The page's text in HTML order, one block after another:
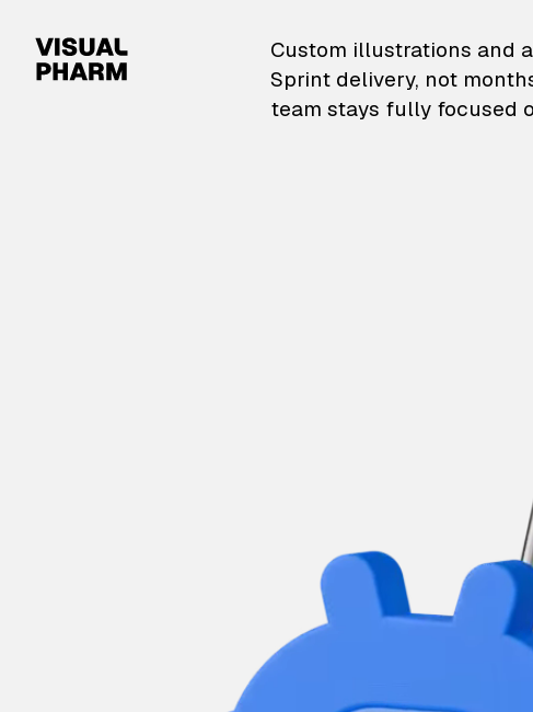
VisualPharm — Custom
Custom illustrations and
Sprint delivery, not
team stays fully focused